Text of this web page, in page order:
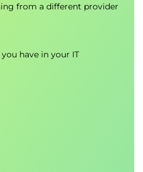
Bedrock Foundation
Models
Cases
Generative AI
from a different provider
have in your IT